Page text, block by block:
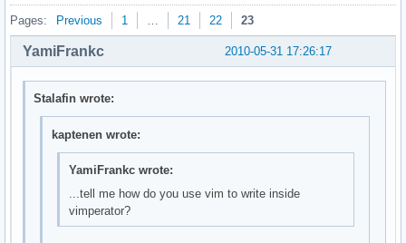
Pages: Previous 1 … 21 22 23
2010-05-31 17:26:17
YamiFrankc
Stalafin wrote:
kaptenen wrote:
YamiFrankc wrote:
...tell me how do you use vim to write inside
vimperator?